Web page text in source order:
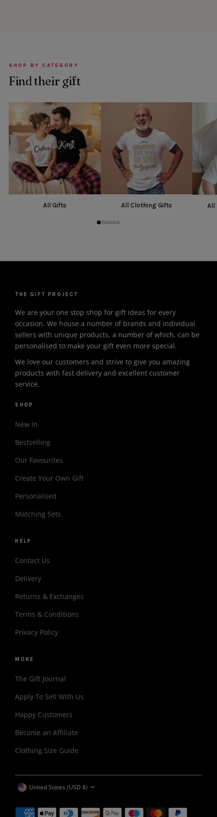
SHOP BY CATEGORY
Find their gift
All Gifts All Clothing Gifts All
THE GIFT PROJECT
We are your one stop shop for gift ideas for every
occasion. We house a number of brands and individual
sellers with unique products, a number of which, can be
personalised to make your gift even more special.
We love our customers and strive to give you amazing
products with fast delivery and excellent customer
service.
SHOP
New In
Bestselling
Our Favourites
Create Your Own Gift
Personalised
Matching Sets
HELP
Contact Us
Delivery
Returns & Exchanges
Terms & Conditions
Privacy Policy
MORE
The Gift Journal
Apply To Sell With Us
Happy Customers
Become an Affiliate
Clothing Size Guide
CURRENCY
United States (USD $)